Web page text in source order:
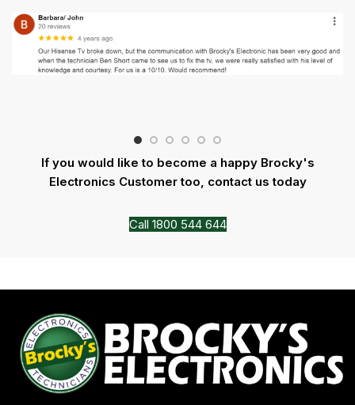
If you would like to become a happy Brocky's
Electronics Customer too, contact us today
Call 1800 544 644